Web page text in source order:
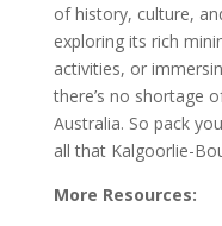
of history, culture,
exploring its rich
activities, or
there’s no shortage
Australia. So pack
all that Kalgoorlie-
More Resources: